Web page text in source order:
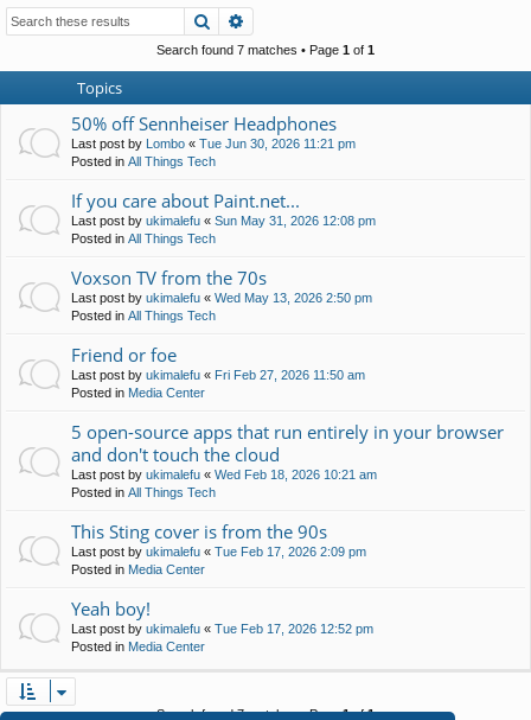
Search
Search found 7 matches • Page 1 of 1
Topics
50% off Sennheiser Headphones
Last post by Lombo « Tue Jun 30, 2026 11:21 pm
Posted in All Things Tech
If you care about Paint.net...
Last post by ukimalefu « Sun May 31, 2026 12:08 pm
Posted in All Things Tech
Voxson TV from the 70s
Last post by ukimalefu « Wed May 13, 2026 2:50 pm
Posted in All Things Tech
Friend or foe
Last post by ukimalefu « Fri Feb 27, 2026 11:50 am
Posted in Media Center
5 open-source apps that run entirely in your browser
and don't touch the cloud
Last post by ukimalefu « Wed Feb 18, 2026 10:21 am
Posted in All Things Tech
This Sting cover is from the 90s
Last post by ukimalefu « Tue Feb 17, 2026 2:09 pm
Posted in Media Center
Yeah boy!
Last post by ukimalefu « Tue Feb 17, 2026 12:52 pm
Posted in Media Center
Search found 7 matches • Page1of1